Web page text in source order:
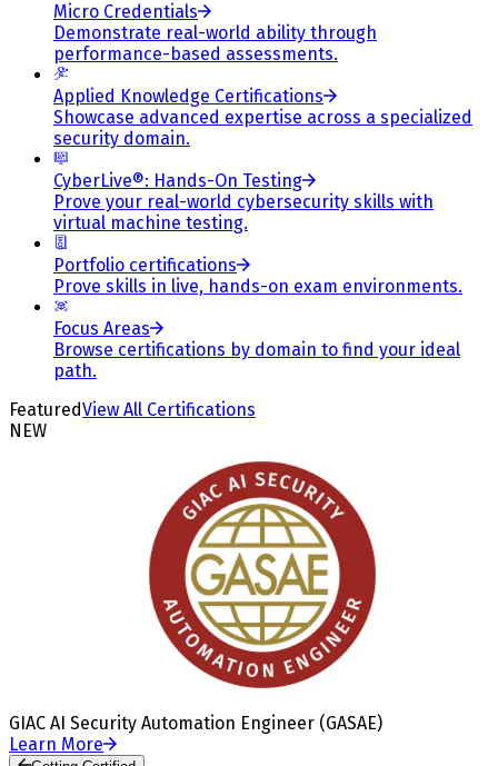
Micro Credentials
Demonstrate real-world ability through
performance-based assessments.
Applied Knowledge Certifications
Showcase advanced expertise across a specialized
security domain.
CyberLive®: Hands-On Testing
Prove your real-world cybersecurity skills with
virtual machine testing.
Portfolio certifications
Prove skills in live, hands-on exam environments.
Focus Areas
Browse certifications by domain to find your ideal
path.
FeaturedView All Certifications
NEW
GIAC AI Security Automation Engineer (GASAE)
Learn More